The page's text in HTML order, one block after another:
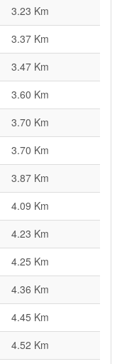
3.23 Km
3.37 Km
3.47 Km
3.60 Km
3.70 Km
3.70 Km
3.87 Km
4.09 Km
4.23 Km
4.25 Km
4.36 Km
4.45 Km
4.52 Km